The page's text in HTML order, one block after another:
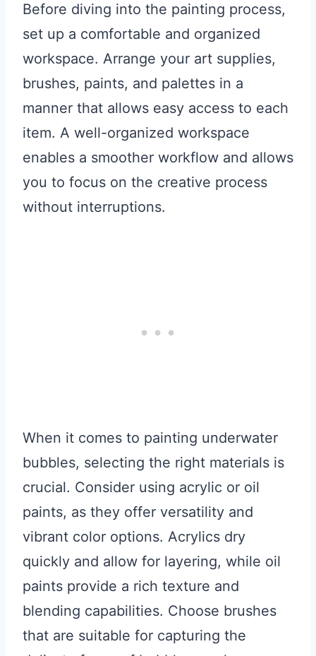
Before diving into the painting process,
set up a comfortable and organized
workspace. Arrange your art supplies,
brushes, paints, and palettes in a
manner that allows easy access to each
item. A well-organized workspace
enables a smoother workflow and allows
you to focus on the creative process
without interruptions.
When it comes to painting underwater
bubbles, selecting the right materials is
crucial. Consider using acrylic or oil
paints, as they offer versatility and
vibrant color options. Acrylics dry
quickly and allow for layering, while oil
paints provide a rich texture and
blending capabilities. Choose brushes
that are suitable for capturing the